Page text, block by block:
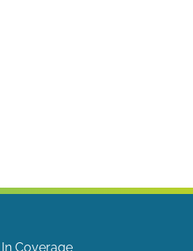
Coverage